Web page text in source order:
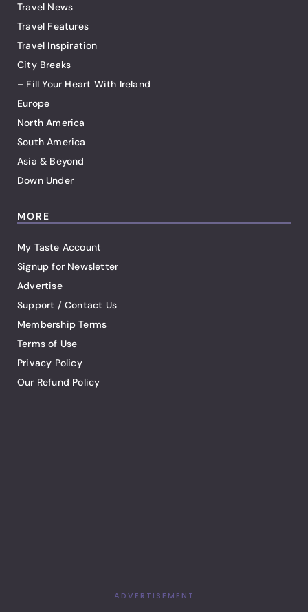
Travel News
Travel Features
Travel Inspiration
City Breaks
– Fill Your Heart With Ireland
Europe
North America
South America
Asia & Beyond
Down Under
MORE
My Taste Account
Signup for Newsletter
Advertise
Support / Contact Us
Membership Terms
Terms of Use
Privacy Policy
Our Refund Policy
ADVERTISEMENT